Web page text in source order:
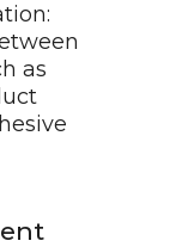
as